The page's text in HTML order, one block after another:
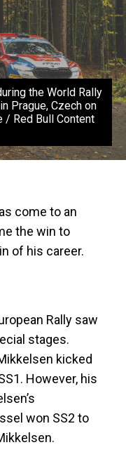
the World Rally
Prague, Czech on
/ Red Bull Content
come to an
the win to
of his career.
Rally saw
stages.
kicked
However, his
won SS2 to